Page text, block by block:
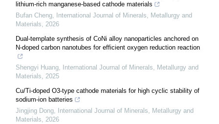
lithium-rich manganese-based cathode materials
Bufan Cheng,
International Journal of Minerals, Metallurgy and
Materials, 2026
Dual-template synthesis of CoNi alloy nanoparticles anchored on
N-doped carbon nanotubes for efficient oxygen reduction reaction
Shengyi Huang,
International Journal of Minerals, Metallurgy and
Materials, 2025
Cu/Ti-doped O3-type cathode materials for high cyclic stability of
sodium-ion batteries
Jingjing Dong,
International Journal of Minerals, Metallurgy and
Materials, 2026